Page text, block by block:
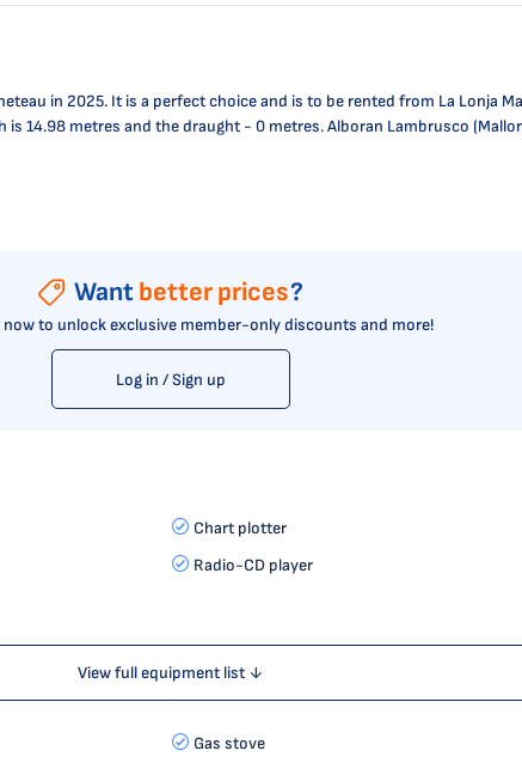
in 2025. It is a perfect choice and is to be rented from La Lonja
14.98 metres and the draught - 0 metres. Alboran Lambrusco
Want better prices?
now to unlock exclusive member-only discounts and more!
Log in / Sign up
Chart plotter
Radio-CD player
View full equipment list ↓
Gas stove